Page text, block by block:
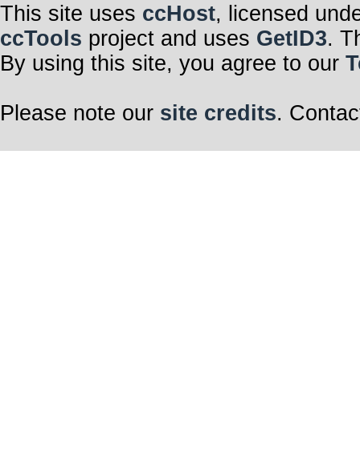
This site uses ccHost, licensed
ccTools project and uses GetID3.
By using this site, you agree to our
Please note our site credits.